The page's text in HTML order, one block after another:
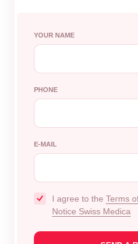
YOUR NAME
PHONE
E-MAIL
I agree to the Terms
Notice Swiss Medica